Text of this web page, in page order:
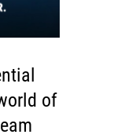
of